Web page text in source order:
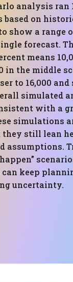
analysis ran
based on
show a range
forecast.
means
in the middle
to 16,000
simulated
with a
simulations
they still lean
assumptions.
keep
uncertainty.